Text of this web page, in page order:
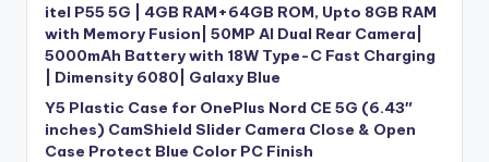
itel P55 5G | 4GB RAM+64GB ROM, Upto 8GB RAM
with Memory Fusion| 50MP AI Dual Rear Camera|
5000mAh Battery with 18W Type-C Fast Charging
| Dimensity 6080| Galaxy Blue
Y5 Plastic Case for OnePlus Nord CE 5G (6.43″
inches) CamShield Slider Camera Close & Open
Case Protect Blue Color PC Finish